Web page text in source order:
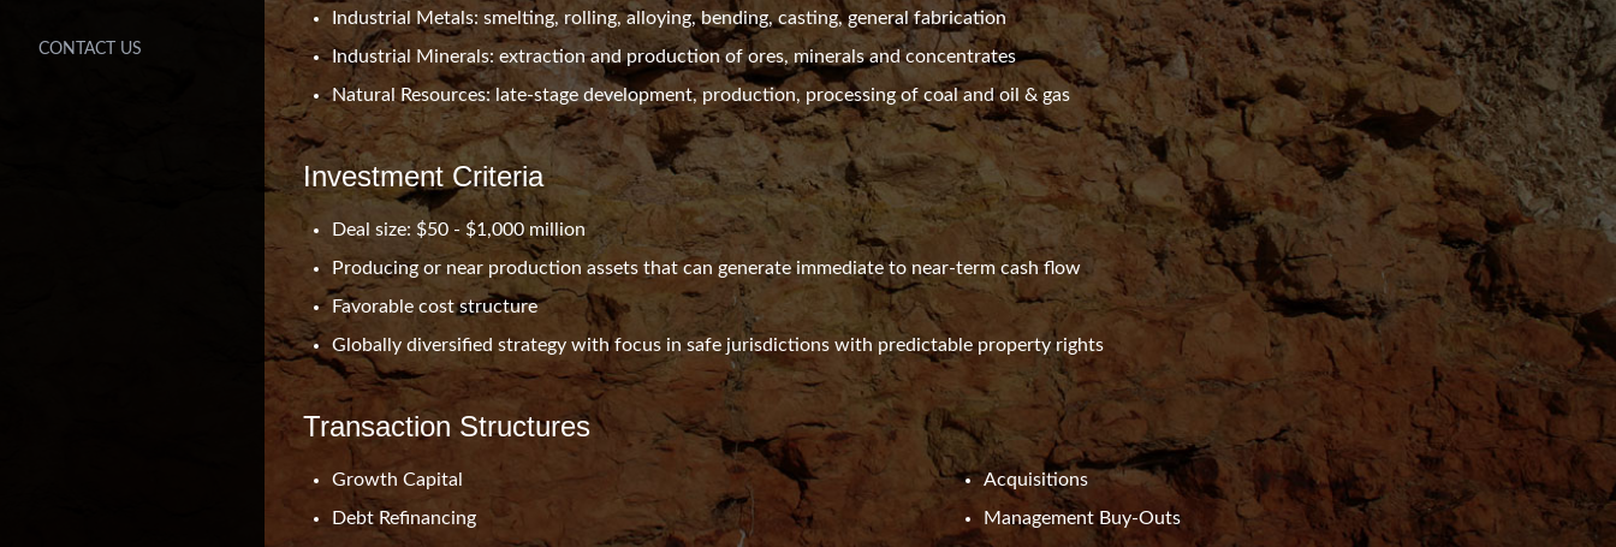
CONTACT US
Industrial Metals: smelting, rolling, alloying, bending, casting, general fabrication
Industrial Minerals: extraction and production of ores, minerals and concentrates
Natural Resources: late-stage development, production, processing of coal and oil & gas
Investment Criteria
Deal size: $50 - $1,000 million
Producing or near production assets that can generate immediate to near-term cash flow
Favorable cost structure
Globally diversified strategy with focus in safe jurisdictions with predictable property rights
Transaction Structures
Growth Capital
Debt Refinancing
Acquisitions
Management Buy-Outs